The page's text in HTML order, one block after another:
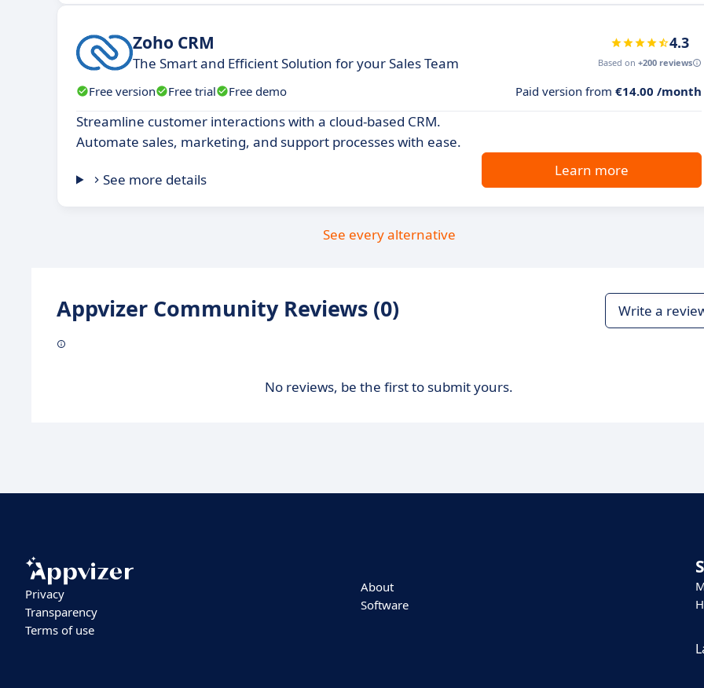
Zoho CRM
The Smart and Efficient Solution for your Sales Team
4.3
Based on +200 reviews
Free version Free trial Free demo Paid version from €14.00 /month
Streamline customer interactions with a cloud-based CRM.
Automate sales, marketing, and support processes with ease.
See more details
Learn more
See every alternative
Appvizer Community Reviews (0) Write a
No reviews, be the first to submit yours.
Privacy
Transparency
Terms of use
About
Software